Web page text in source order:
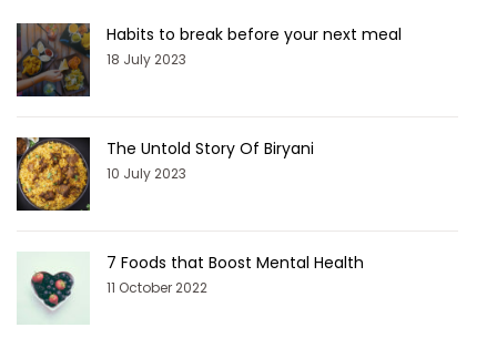
Habits to break before your next meal
18 July 2023
The Untold Story Of Biryani
10 July 2023
7 Foods that Boost Mental Health
11 October 2022